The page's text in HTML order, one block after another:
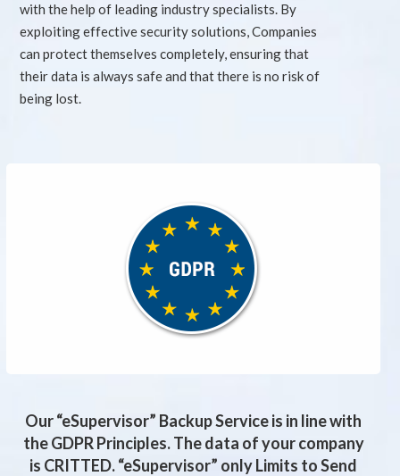
with the help of leading industry specialists. By
exploiting effective security solutions, Companies
can protect themselves completely, ensuring that
their data is always safe and that there is no risk of
being lost.
Our “eSupervisor” Backup Service is in line with
the GDPR Principles. The data of your company
is CRITTED. “eSupervisor” only Limits to Send